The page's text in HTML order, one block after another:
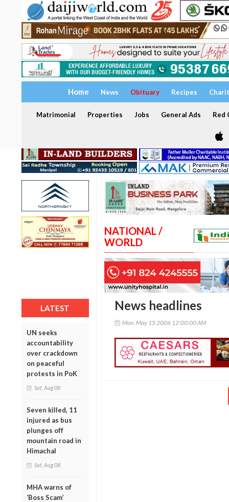
Home News Obituary Recipes
Matrimonial Properties Jobs General Ads Red
LATEST
UN seeks
accountability
over crackdown
on peaceful
protests in PoK
Sat, Aug 08
Seven killed, 11
injured as bus
plunges off
mountain road in
Himachal
Sat, Aug 08
MHA warns of
‘Boss Scam’
NATIONAL /
WORLD
News headlines
Mon, May 15 2006 12:00:00 AM